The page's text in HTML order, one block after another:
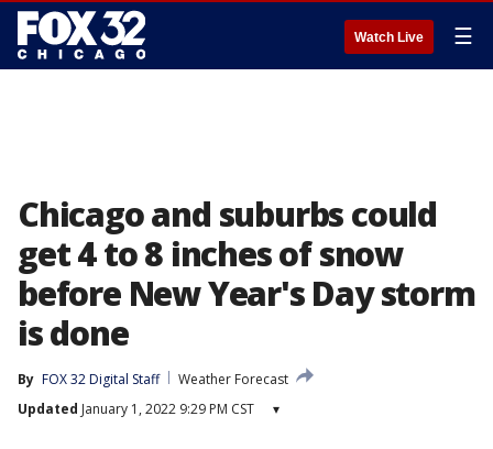
Watch Live ☰
Chicago and suburbs could
get 4 to 8 inches of snow
before New Year's Day storm
is done
By FOX 32 Digital Staff
Weather Forecast
Updated January 1, 2022 9:29 PM CST ▾